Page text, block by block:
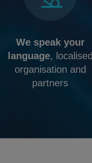
We speak your
language, localised
organisation and
partners